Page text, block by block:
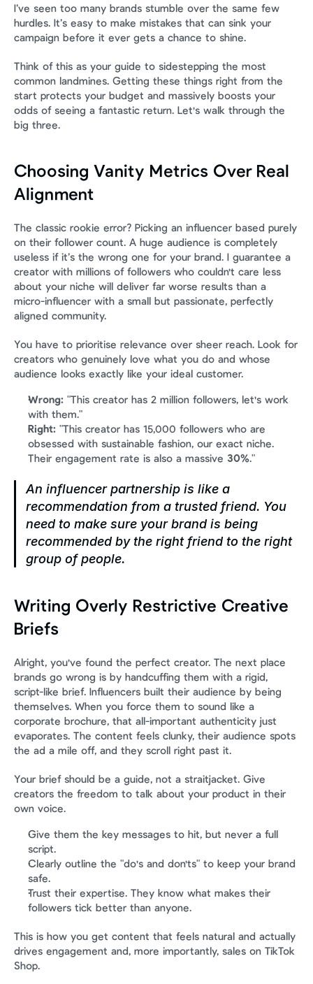
I’ve seen too many brands stumble over the same few
hurdles. It’s easy to make mistakes that can sink your
campaign before it ever gets a chance to shine.
Think of this as your guide to sidestepping the most
common landmines. Getting these things right from the
start protects your budget and massively boosts your
odds of seeing a fantastic return. Let's walk through the
big three.
Choosing Vanity Metrics Over Real
Alignment
The classic rookie error? Picking an influencer based purely
on their follower count. A huge audience is completely
useless if it’s the wrong one for your brand. I guarantee a
creator with millions of followers who couldn't care less
about your niche will deliver far worse results than a
micro-influencer with a small but passionate, perfectly
aligned community.
You have to prioritise relevance over sheer reach. Look for
creators who genuinely love what you do and whose
audience looks exactly like your ideal customer.
Wrong: "This creator has 2 million followers, let's work
with them."
Right: "This creator has 15,000 followers who are
obsessed with sustainable fashion, our exact niche.
Their engagement rate is also a massive 30%."
An influencer partnership is like a
recommendation from a trusted friend. You
need to make sure your brand is being
recommended by the right friend to the right
group of people.
Writing Overly Restrictive Creative
Briefs
Alright, you've found the perfect creator. The next place
brands go wrong is by handcuffing them with a rigid,
script-like brief. Influencers built their audience by being
themselves. When you force them to sound like a
corporate brochure, that all-important authenticity just
evaporates. The content feels clunky, their audience spots
the ad a mile off, and they scroll right past it.
Your brief should be a guide, not a straitjacket. Give
creators the freedom to talk about your product in their
own voice.
Give them the key messages to hit, but never a full
script.
Clearly outline the "do's and don'ts" to keep your brand
safe.
Trust their expertise. They know what makes their
followers tick better than anyone.
This is how you get content that feels natural and actually
drives engagement and, more importantly, sales on TikTok
Shop.